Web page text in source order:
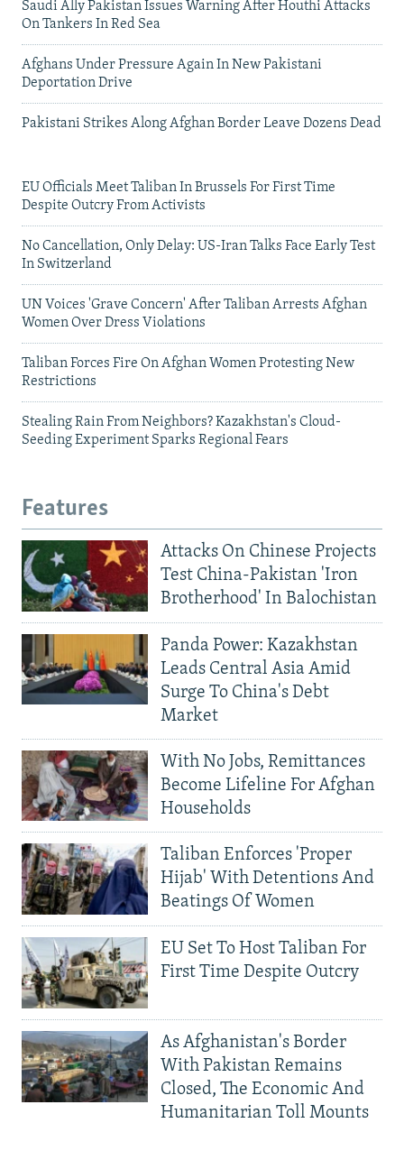
Saudi Ally Pakistan Issues Warning After Houthi Attacks
On Tankers In Red Sea
Afghans Under Pressure Again In New Pakistani
Deportation Drive
Pakistani Strikes Along Afghan Border Leave Dozens Dead
EU Officials Meet Taliban In Brussels For First Time
Despite Outcry From Activists
No Cancellation, Only Delay: US-Iran Talks Face Early Test
In Switzerland
UN Voices 'Grave Concern' After Taliban Arrests Afghan
Women Over Dress Violations
Taliban Forces Fire On Afghan Women Protesting New
Restrictions
Stealing Rain From Neighbors? Kazakhstan's Cloud-
Seeding Experiment Sparks Regional Fears
Features
Attacks On Chinese Projects
Test China-Pakistan 'Iron
Brotherhood' In Balochistan
Panda Power: Kazakhstan
Leads Central Asia Amid
Surge To China's Debt
Market
With No Jobs, Remittances
Become Lifeline For Afghan
Households
Taliban Enforces 'Proper
Hijab' With Detentions And
Beatings Of Women
EU Set To Host Taliban For
First Time Despite Outcry
As Afghanistan's Border
With Pakistan Remains
Closed, The Economic And
Humanitarian Toll Mounts